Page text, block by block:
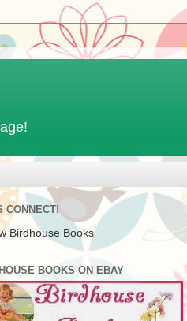
CONNECT!
Birdhouse Books
BOOKS ON EBAY